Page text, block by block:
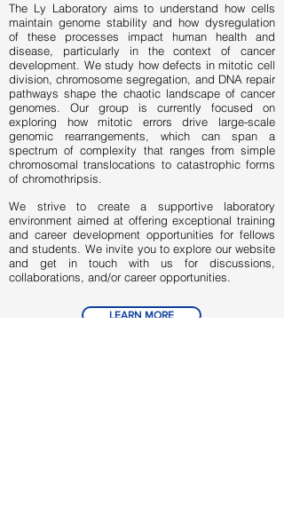
The Ly Laboratory aims to understand how cells
maintain genome stability and how dysregulation
of these processes impact human health and
disease, particularly in the context of cancer
development. We study how defects in mitotic cell
division, chromosome segregation, and DNA repair
pathways shape the chaotic landscape of cancer
genomes. Our group is currently focused on
exploring how mitotic errors drive large-scale
genomic rearrangements, which can span a
spectrum of complexity that ranges from simple
chromosomal translocations to catastrophic forms
of chromothripsis.
We strive to create a supportive laboratory
environment aimed at offering exceptional training
and career development opportunities for fellows
and students. We invite you to explore our website
and get in touch with us for discussions,
collaborations, and/or career opportunities.
LEARN MORE